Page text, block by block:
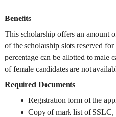
Benefits
This scholarship offers an amount
of the scholarship slots reserved
percentage can be allotted to male
of female candidates are not
Required Documents
Registration form of the
Copy of mark list of